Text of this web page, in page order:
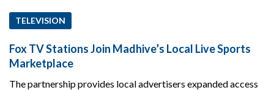
TELEVISION
Fox TV Stations Join Madhive’s Local Live Sports
Marketplace
The partnership provides local advertisers expanded access